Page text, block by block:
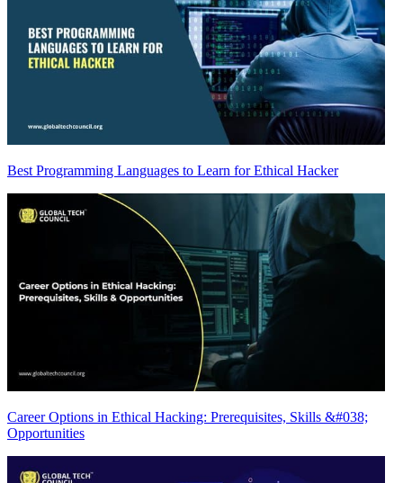
Best Programming Languages to Learn for Ethical Hacker
Career Options in Ethical Hacking: Prerequisites, Skills &#038;
Opportunities